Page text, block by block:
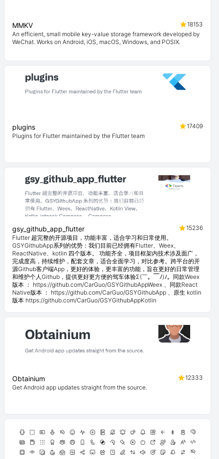
MMKV
18153
An efficient, small mobile key-value storage framework developed by
WeChat. Works on Android, iOS, macOS, Windows, and POSIX.
plugins
17409
Plugins for Flutter maintained by the Flutter team
gsy_github_app_flutter
15236
Flutter 超完整的开源项目，功能丰富，适合学习和日常使用。
GSYGithubApp系列的优势：我们目前已经拥有Flutter、Weex、
ReactNative、kotlin 四个版本。 功能齐全，项目框架内技术涉及面广，
完成度高，持续维护，配套文章，适合全面学习，对比参考。跨平台的开
源Github客户端App，更好的体验，更丰富的功能，旨在更好的日常管理
和维护个人Github，提供更好更方便的驾车体验Σ(￣。￣ﾉ)ﾉ。同款Weex
版本 ： https://github.com/CarGuo/GSYGithubAppWeex 、同款React
Native版本 ： https://github.com/CarGuo/GSYGithubApp 、原生 kotlin
版本 https://github.com/CarGuo/GSYGithubAppKotlin
Obtainium
12333
Get Android app updates straight from the source.